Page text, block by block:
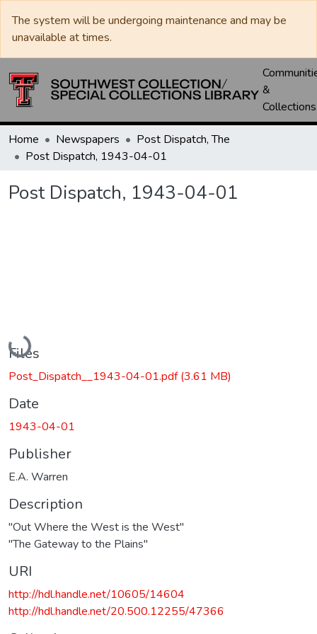
The system will be undergoing maintenance and may be
unavailable at times.
&
Collections
Home Newspapers
Post Dispatch, The
Post Dispatch, 1943-04-01
Post Dispatch, 1943-04-01
Loading...
Files
Post_Dispatch__1943-04-01.pdf(3.61 MB)
Date
1943-04-01
Publisher
E.A. Warren
Description
"Out Where the West is the West"
"The Gateway to the Plains"
URI
http://hdl.handle.net/10605/14604
http://hdl.handle.net/20.500.12255/47366